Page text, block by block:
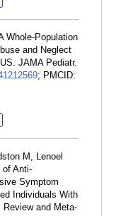
Whole-Population
and Neglect
JAMA Pediatr.
; PMCID:
M, Lenoel
of Anti-
Symptom
Individuals With
and Meta-